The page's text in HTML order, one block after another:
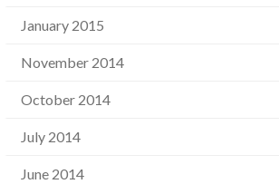
January 2015
November 2014
October 2014
July 2014
June 2014